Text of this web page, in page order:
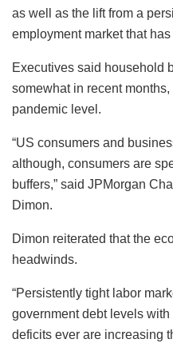
as well as the lift from a
employment market that
Executives said household
somewhat in recent
pandemic level.
“US consumers and
although, consumers are
buffers,” said JPMorgan
Dimon.
Dimon reiterated that the
headwinds.
“Persistently tight labor
government debt levels
deficits ever are increasing